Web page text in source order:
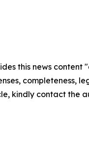
this news
completeness,
kindly contact the